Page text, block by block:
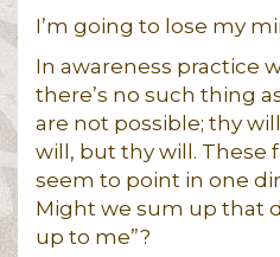
I’m going to lose my
In awareness practice
there’s no such thing
are not possible; thy
will, but thy will. These
seem to point in one
Might we sum up that
up to me”?